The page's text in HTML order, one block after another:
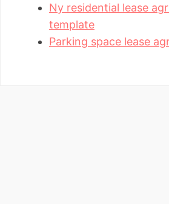
Ny residential lease
template
Parking space lease